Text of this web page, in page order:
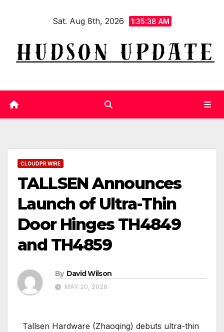
Sat. Aug 8th, 2026 1:35:39 AM
CLOUDPR WIRE
TALLSEN Announces
Launch of Ultra-Thin
Door Hinges TH4849
and TH4859
By David Wilson
MAY 20, 2026
Tallsen Hardware (Zhaoqing) debuts ultra-thin